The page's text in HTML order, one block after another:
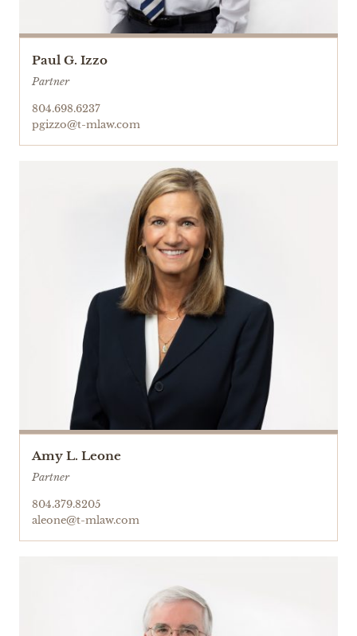
Paul G. Izzo
Partner
804.698.6237
pgizzo@t-mlaw.com
Amy L. Leone
Partner
804.379.8205
aleone@t-mlaw.com